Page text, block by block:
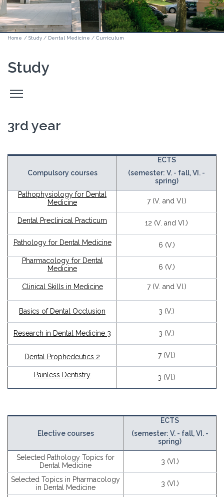
Home / Study / Dental Medicine / Curriculum
Study
Odpri
stranski
3rd year
Compulsory courses
ECTS
(semester: V. - fall, VI. -
spring)
Pathophysiology for Dental
Medicine
7 (V. and VI.)
Dental Preclinical Practicum 12 (V. and VI.)
Pathology for Dental Medicine
6 (V.)
Pharmacology for Dental
Medicine
6 (V.)
Clinical Skills in Medicine 7 (V. and VI.)
Basics of Dental Occlusion 3 (V.)
Research in Dental Medicine 3 3 (V.)
Dental Prophedeutics 2 7 (VI.)
Painless Dentistry 3 (VI.)
Elective courses
ECTS
(semester: V. - fall, VI. -
spring)
Selected Pathology Topics for
Dental Medicine
3 (VI.)
Selected Topics in Pharmacology
in Dental Medicine
3 (VI.)